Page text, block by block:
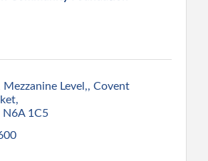
Level, Covent
N6A 1C5